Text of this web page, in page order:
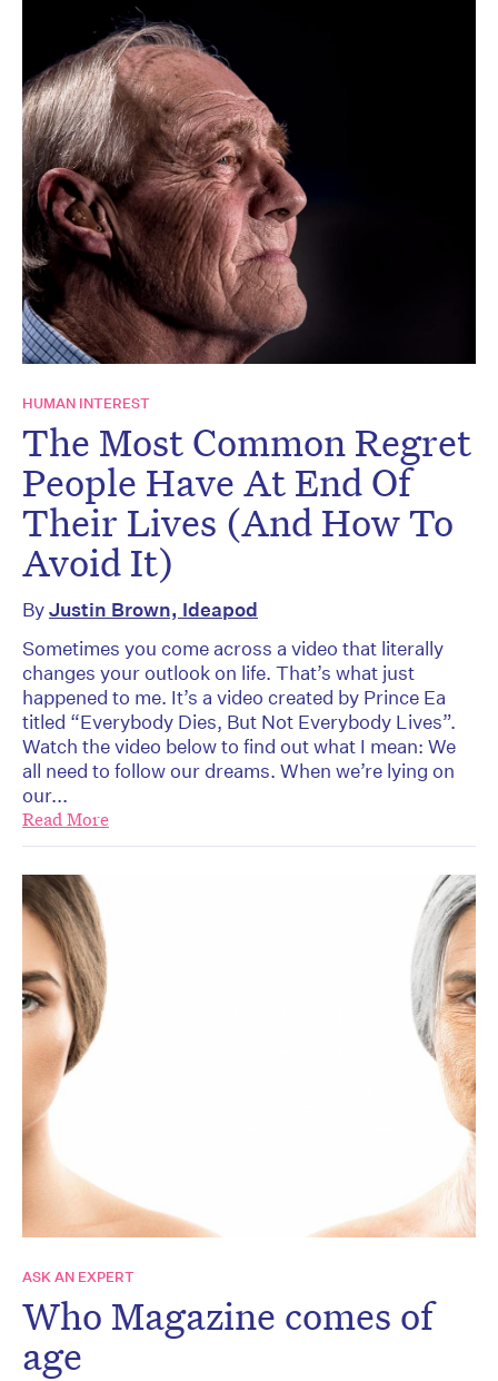
HUMAN INTEREST
The Most Common Regret
People Have At End Of
Their Lives (And How To
Avoid It)
ByJustin Brown, Ideapod
Sometimes you come across a video that literally
changes your outlook on life. That’s what just
happened to me. It’s a video created by Prince Ea
titled “Everybody Dies, But Not Everybody Lives”.
Watch the video below to find out what I mean: We
all need to follow our dreams. When we’re lying on
our...
Read More
ASK AN EXPERT
Who Magazine comes of
age